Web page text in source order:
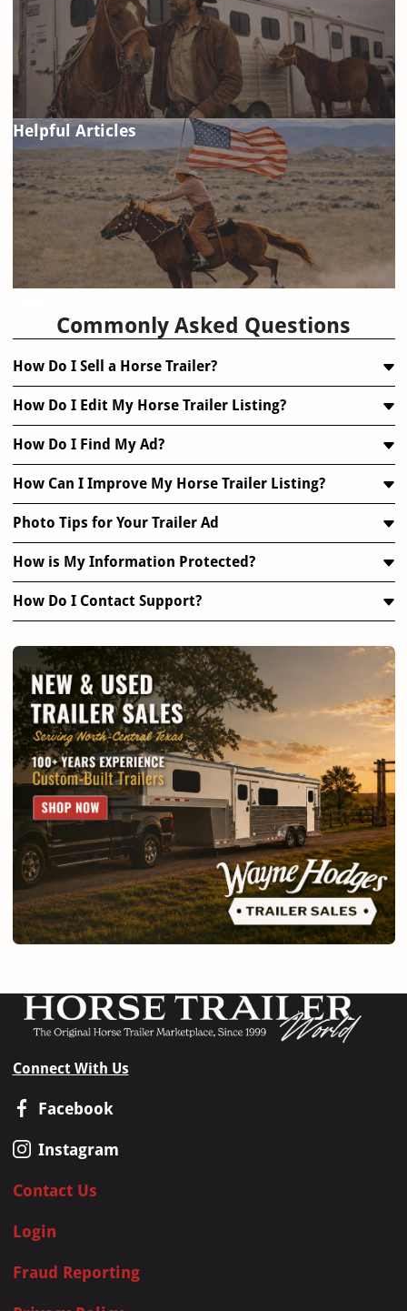
Helpful Articles
Commonly Asked Questions
How Do I Sell a Horse Trailer?
How Do I Edit My Horse Trailer Listing?
How Do I Find My Ad?
How Can I Improve My Horse Trailer Listing?
Photo Tips for Your Trailer Ad
How is My Information Protected?
How Do I Contact Support?
Connect With Us
Facebook
Instagram
Contact Us
Login
Fraud Reporting